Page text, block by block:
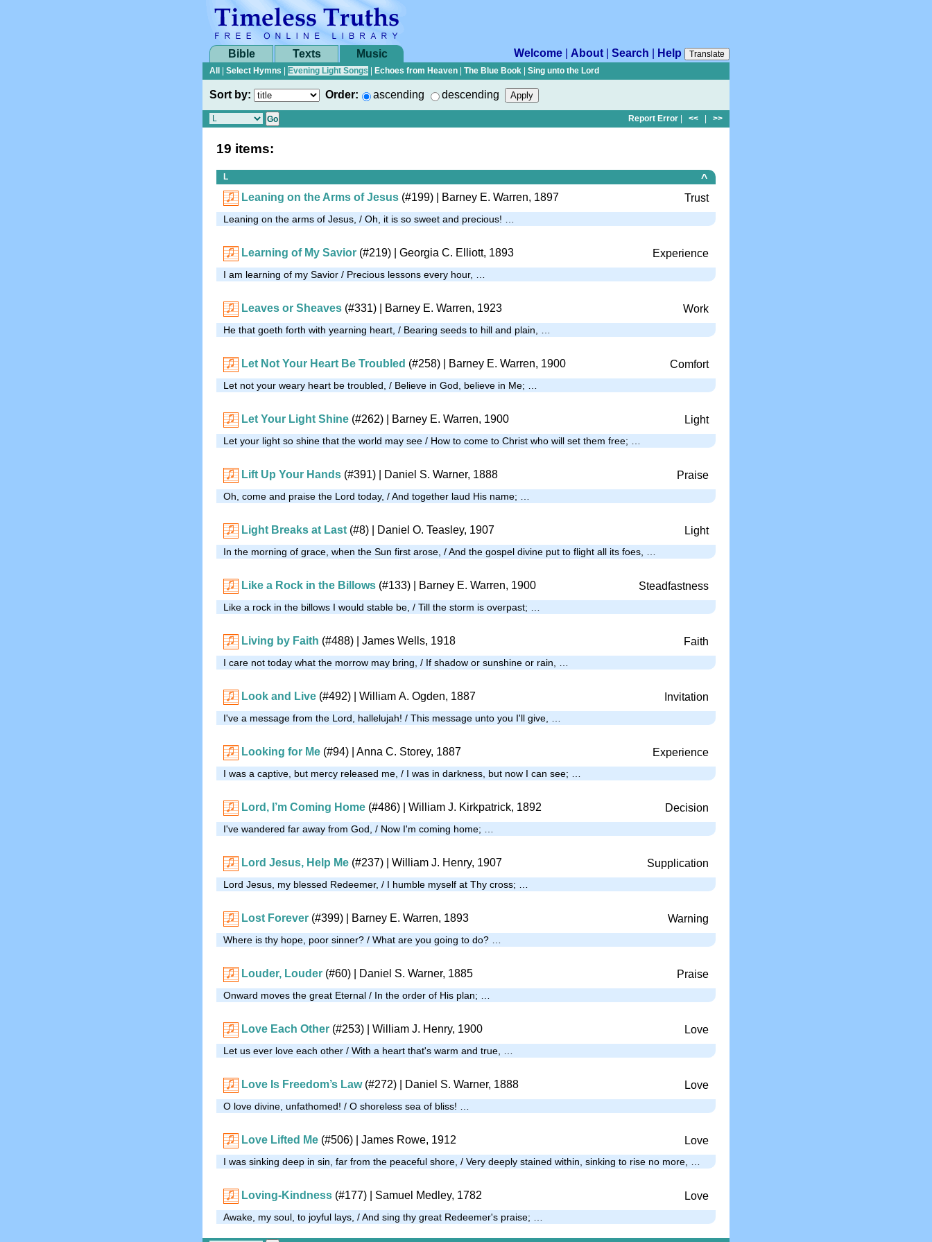
Bible Texts Music Welcome About Search Help
Translate
All
Select Hymns Evening Light Songs Echoes from Heaven The Blue Book Sing unto the Lord
Sort by: Order: ascending descending
Report Error << >>
19 items:
L
^
Leaning on the Arms of Jesus (#199) | Barney E. Warren, 1897 Trust
Leaning on the arms of Jesus, / Oh, it is so sweet and precious! …
Learning of My Savior (#219) | Georgia C. Elliott, 1893 Experience
I am learning of my Savior / Precious lessons every hour, …
Leaves or Sheaves (#331) | Barney E. Warren, 1923 Work
He that goeth forth with yearning heart, / Bearing seeds to hill and plain, …
Let Not Your Heart Be Troubled (#258) | Barney E. Warren, 1900 Comfort
Let not your weary heart be troubled, / Believe in God, believe in Me; …
Let Your Light Shine (#262) | Barney E. Warren, 1900 Light
Let your light so shine that the world may see / How to come to Christ who will set them free; …
Lift Up Your Hands (#391) | Daniel S. Warner, 1888 Praise
Oh, come and praise the Lord today, / And together laud His name; …
Light Breaks at Last (#8) | Daniel O. Teasley, 1907 Light
In the morning of grace, when the Sun first arose, / And the gospel divine put to flight all its foes, …
Like a Rock in the Billows (#133) | Barney E. Warren, 1900 Steadfastness
Like a rock in the billows I would stable be, / Till the storm is overpast; …
Living by Faith (#488) | James Wells, 1918 Faith
I care not today what the morrow may bring, / If shadow or sunshine or rain, …
Look and Live (#492) | William A. Ogden, 1887 Invitation
I've a message from the Lord, hallelujah! / This message unto you I'll give, …
Looking for Me (#94) | Anna C. Storey, 1887 Experience
I was a captive, but mercy released me, / I was in darkness, but now I can see; …
Lord, I’m Coming Home (#486) | William J. Kirkpatrick, 1892 Decision
I've wandered far away from God, / Now I'm coming home; …
Lord Jesus, Help Me (#237) | William J. Henry, 1907 Supplication
Lord Jesus, my blessed Redeemer, / I humble myself at Thy cross; …
Lost Forever (#399) | Barney E. Warren, 1893 Warning
Where is thy hope, poor sinner? / What are you going to do? …
Louder, Louder (#60) | Daniel S. Warner, 1885 Praise
Onward moves the great Eternal / In the order of His plan; …
Love Each Other (#253) | William J. Henry, 1900 Love
Let us ever love each other / With a heart that's warm and true, …
Love Is Freedom’s Law (#272) | Daniel S. Warner, 1888 Love
O love divine, unfathomed! / O shoreless sea of bliss! …
Love Lifted Me (#506) | James Rowe, 1912 Love
I was sinking deep in sin, far from the peaceful shore, / Very deeply stained within, sinking to rise no more, …
Loving-Kindness (#177) | Samuel Medley, 1782 Love
Awake, my soul, to joyful lays, / And sing thy great Redeemer's praise; …